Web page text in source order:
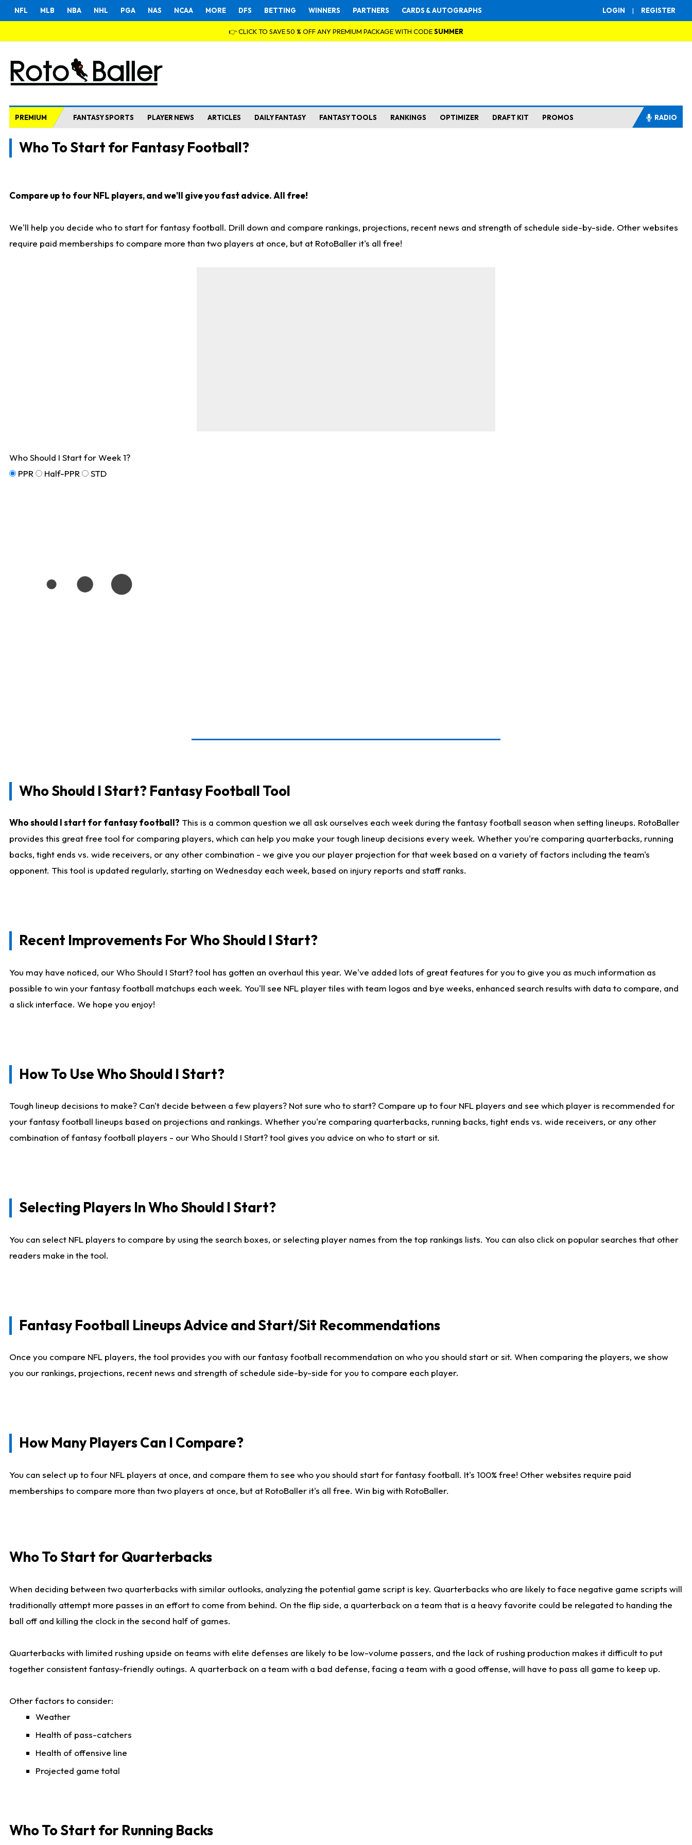
LOGIN | REGISTER
NFL MLB NBA NHL PGA NAS NCAA MORE DFS BETTING WINNERS PARTNERS CARDS & AUTOGRAPHS
👉 CLICK TO SAVE 50 % OFF ANY PREMIUM PACKAGE WITH CODESUMMER
PREMIUM FANTASY SPORTS PLAYER NEWS ARTICLES DAILY FANTASY FANTASY TOOLS RANKINGS OPTIMIZER DRAFT KIT PROMOS RADIO
Who To Start for Fantasy Football?
Compare up to four NFL players, and we'll give you fast advice. All free!
We'll help you decide who to start for fantasy football. Drill down and compare rankings, projections, recent news and strength of schedule side-by-side. Other websites
require paid memberships to compare more than two players at once, but at RotoBaller it's all free!
Who Should I Start for Week 1?
PPR
Half-PPR STD
Who Should I Start? Fantasy Football Tool
Who should I start for fantasy football? This is a common question we all ask ourselves each week during the fantasy football season when setting lineups. RotoBaller
provides this great free tool for comparing players, which can help you make your tough lineup decisions every week. Whether you're comparing quarterbacks, running
backs, tight ends vs. wide receivers, or any other combination - we give you our player projection for that week based on a variety of factors including the team's
opponent. This tool is updated regularly, starting on Wednesday each week, based on injury reports and staff ranks.
Recent Improvements For Who Should I Start?
You may have noticed, our Who Should I Start? tool has gotten an overhaul this year. We've added lots of great features for you to give you as much information as
possible to win your fantasy football matchups each week. You'll see NFL player tiles with team logos and bye weeks, enhanced search results with data to compare, and
a slick interface. We hope you enjoy!
How To Use Who Should I Start?
Tough lineup decisions to make? Can't decide between a few players? Not sure who to start? Compare up to four NFL players and see which player is recommended for
your fantasy football lineups based on projections and rankings. Whether you're comparing quarterbacks, running backs, tight ends vs. wide receivers, or any other
combination of fantasy football players - our Who Should I Start? tool gives you advice on who to start or sit.
Selecting Players In Who Should I Start?
You can select NFL players to compare by using the search boxes, or selecting player names from the top rankings lists. You can also click on popular searches that other
readers make in the tool.
Fantasy Football Lineups Advice and Start/Sit Recommendations
Once you compare NFL players, the tool provides you with our fantasy football recommendation on who you should start or sit. When comparing the players, we show
you our rankings, projections, recent news and strength of schedule side-by-side for you to compare each player.
How Many Players Can I Compare?
You can select up to four NFL players at once, and compare them to see who you should start for fantasy football. It's 100% free! Other websites require paid
memberships to compare more than two players at once, but at RotoBaller it's all free. Win big with RotoBaller.
Who To Start for Quarterbacks
When deciding between two quarterbacks with similar outlooks, analyzing the potential game script is key. Quarterbacks who are likely to face negative game scripts will
traditionally attempt more passes in an effort to come from behind. On the flip side, a quarterback on a team that is a heavy favorite could be relegated to handing the
ball off and killing the clock in the second half of games.
Quarterbacks with limited rushing upside on teams with elite defenses are likely to be low-volume passers, and the lack of rushing production makes it difficult to put
together consistent fantasy-friendly outings. A quarterback on a team with a bad defense, facing a team with a good offense, will have to pass all game to keep up.
Other factors to consider:
Weather
Health of pass-catchers
Health of offensive line
Projected game total
Who To Start for Running Backs